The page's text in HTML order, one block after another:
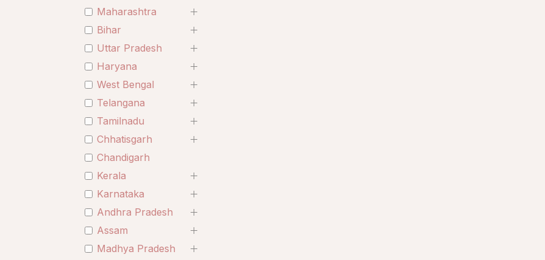
Maharashtra
Bihar
Uttar Pradesh
Haryana
West Bengal
Telangana
Tamilnadu
Chhatisgarh
Chandigarh
Kerala
Karnataka
Andhra Pradesh
Assam
Madhya Pradesh